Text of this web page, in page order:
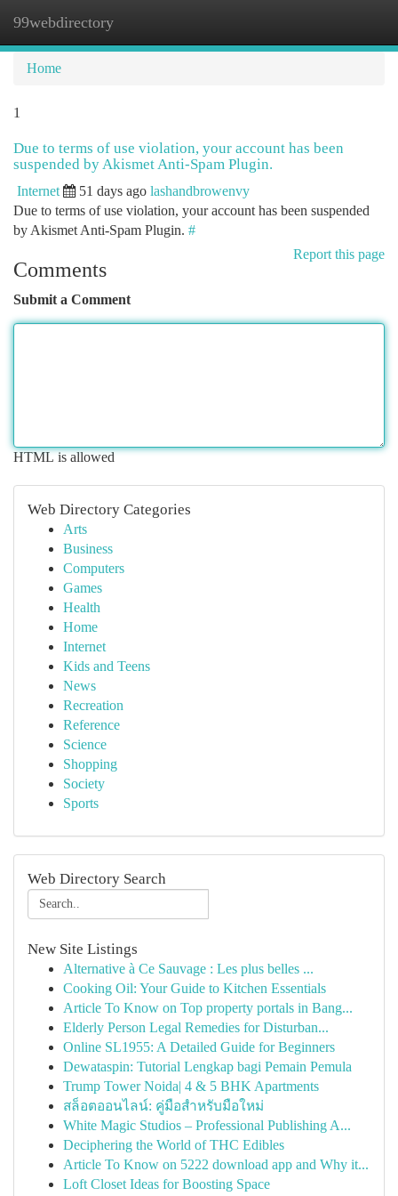
99webdirectory
Home
1
Due to terms of use violation, your account has been
suspended by Akismet Anti-Spam Plugin.
Internet 51 days ago lashandbrowenvy
Due to terms of use violation, your account has been suspended
by Akismet Anti-Spam Plugin. #
Report this page
Comments
Submit a Comment
HTML is allowed
Web Directory Categories
Arts
Business
Computers
Games
Health
Home
Internet
Kids and Teens
News
Recreation
Reference
Science
Shopping
Society
Sports
Web Directory Search
New Site Listings
Alternative à Ce Sauvage : Les plus belles ...
Cooking Oil: Your Guide to Kitchen Essentials
Article To Know on Top property portals in Bang...
Elderly Person Legal Remedies for Disturban...
Online SL1955: A Detailed Guide for Beginners
Dewataspin: Tutorial Lengkap bagi Pemain Pemula
Trump Tower Noida| 4 & 5 BHK Apartments
สล็อตออนไลน์: คู่มือสำหรับมือใหม่
White Magic Studios – Professional Publishing A...
Deciphering the World of THC Edibles
Article To Know on 5222 download app and Why it...
Loft Closet Ideas for Boosting Space